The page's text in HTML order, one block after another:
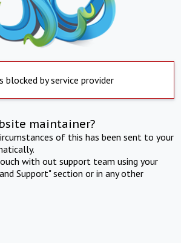
blocked by service provider
maintainer?
of this has been sent to your
with out support team using your
Support" section or in any other